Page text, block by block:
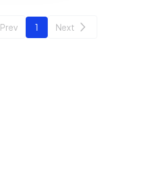
Prev 1 Next